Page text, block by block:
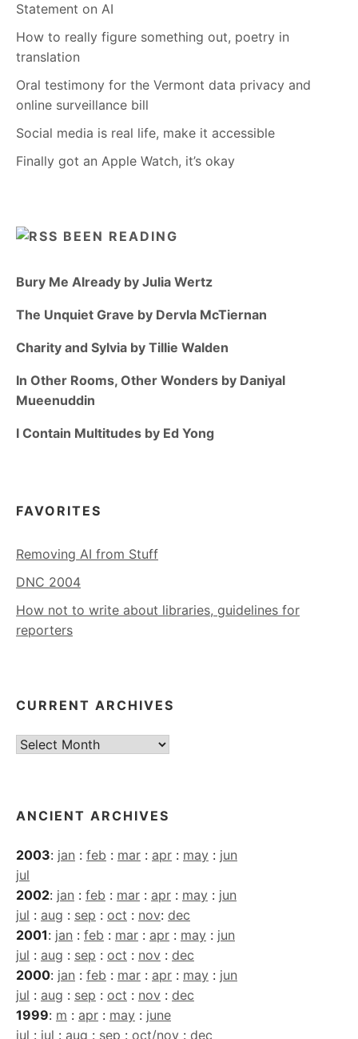
Statement on AI
How to really figure something out, poetry in
translation
Oral testimony for the Vermont data privacy and
online surveillance bill
Social media is real life, make it accessible
Finally got an Apple Watch, it’s okay
BEEN READING
Bury Me Already by Julia Wertz
The Unquiet Grave by Dervla McTiernan
Charity and Sylvia by Tillie Walden
In Other Rooms, Other Wonders by Daniyal
Mueenuddin
I Contain Multitudes by Ed Yong
FAVORITES
Removing AI from Stuff
DNC 2004
How not to write about libraries, guidelines for
reporters
CURRENT ARCHIVES
Current
ANCIENT ARCHIVES
2003: jan : feb : mar : apr : may : jun
jul
2002: jan : feb : mar : apr : may : jun
jul : aug : sep : oct : nov: dec
2001: jan : feb : mar : apr : may : jun
jul : aug : sep : oct : nov : dec
2000: jan : feb : mar : apr : may : jun
jul : aug : sep : oct : nov : dec
1999: m : apr : may : june
jul : jul : aug : sep : oct/nov : dec